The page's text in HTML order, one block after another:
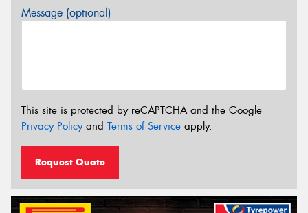
Message (optional)
This site is protected by reCAPTCHA and the Google
Privacy Policyand Terms of Service apply.
Request Quote